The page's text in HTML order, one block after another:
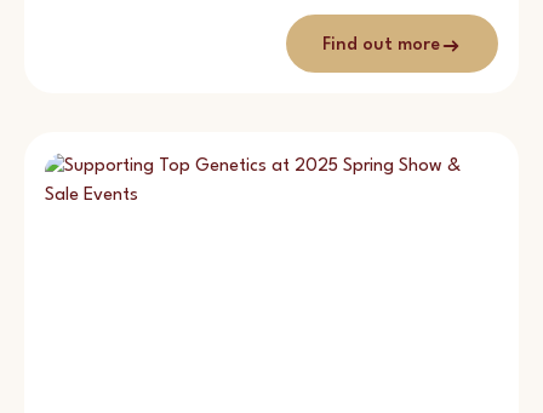
Find out more